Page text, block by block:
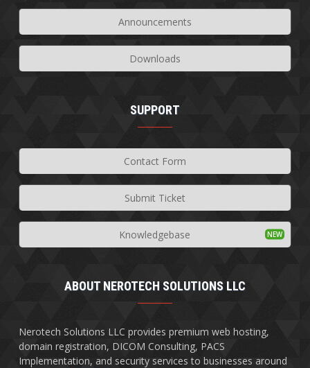
Announcements
Downloads
SUPPORT
Contact Form
Submit Ticket
Knowledgebase
ABOUT NEROTECH SOLUTIONS LLC
Nerotech Solutions LLC provides premium web hosting,
domain registration, DICOM Consulting, PACS
Implementation, and security services to businesses around